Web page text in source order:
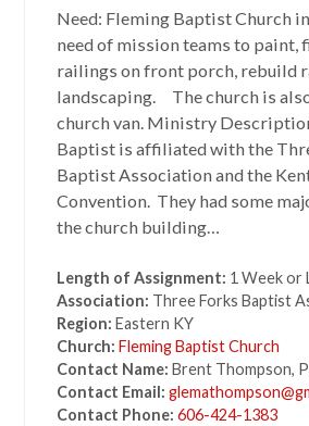
Need: Fleming Baptist Church
need of mission teams to
railings on front porch, rebuild
landscaping. The church is
church van. Ministry
Baptist is affiliated with the
Baptist Association and the
Convention. They had some
the church building…
Length of Assignment: 1 Week or
Association: Three Forks Baptist
Region: Eastern KY
Church:Fleming Baptist Church
Contact Name:Brent Thompson,
Contact Email:
Contact Phone:606-424-1383